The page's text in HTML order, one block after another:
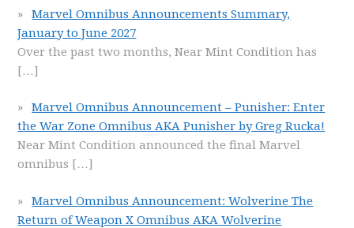
Marvel Omnibus Announcements Summary,
January to June 2027
Over the past two months, Near Mint Condition has
[…]
Marvel Omnibus Announcement – Punisher: Enter
the War Zone Omnibus AKA Punisher by Greg Rucka!
Near Mint Condition announced the final Marvel
omnibus […]
Marvel Omnibus Announcement: Wolverine The
Return of Weapon X Omnibus AKA Wolverine